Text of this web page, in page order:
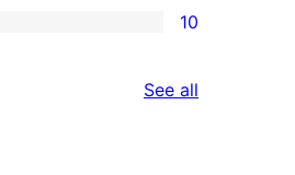
10
See all